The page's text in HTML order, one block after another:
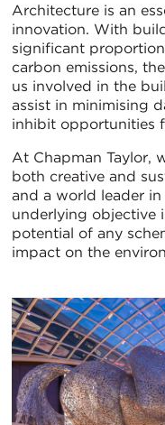
Architecture is an
innovation. With
significant
carbon emissions,
us involved in the
assist in minimising
inhibit opportunities
At Chapman Taylor,
both creative and
and a world leader
underlying objective
potential of any
impact on the